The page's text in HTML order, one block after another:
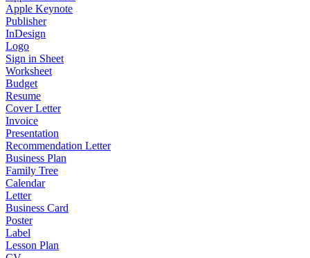
Apple Keynote
Publisher
InDesign
Logo
Sign in Sheet
Worksheet
Budget
Resume
Cover Letter
Invoice
Presentation
Recommendation Letter
Business Plan
Family Tree
Calendar
Letter
Business Card
Poster
Label
Lesson Plan